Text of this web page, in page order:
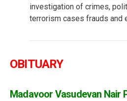
investigation of crimes,
terrorism cases frauds and
OBITUARY
Madavoor Vasudevan Nair